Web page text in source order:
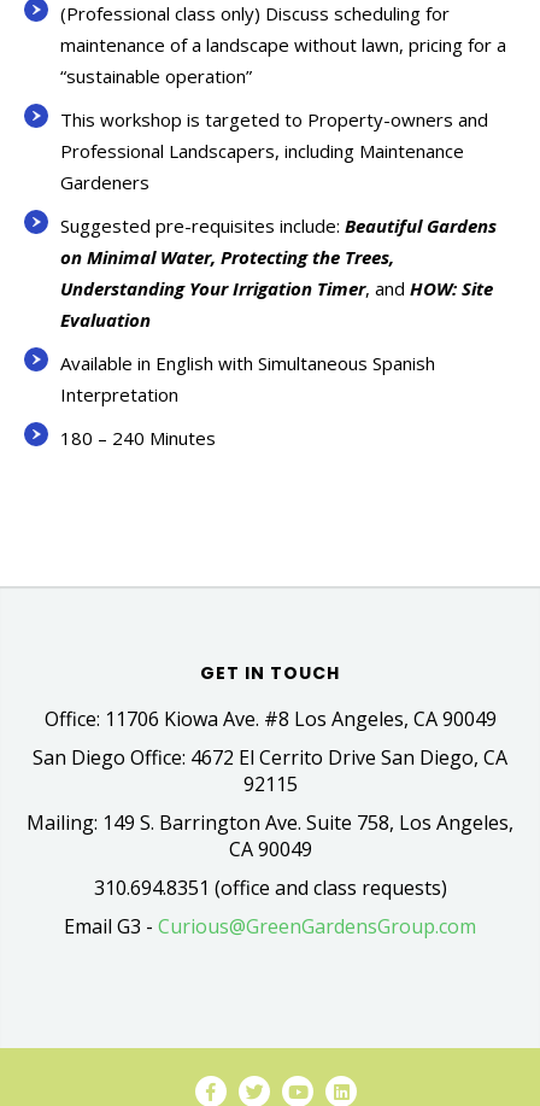
(Professional class only) Discuss scheduling for
maintenance of a landscape without lawn, pricing for a
“sustainable operation”
This workshop is targeted to Property-owners and
Professional Landscapers, including Maintenance
Gardeners
Suggested pre-requisites include: Beautiful Gardens
on Minimal Water, Protecting the Trees,
Understanding Your Irrigation Timer, and HOW: Site
Evaluation
Available in English with Simultaneous Spanish
Interpretation
180 – 240 Minutes
GET IN TOUCH
Office: 11706 Kiowa Ave. #8 Los Angeles, CA 90049
San Diego Office: 4672 El Cerrito Drive San Diego, CA
92115
Mailing: 149 S. Barrington Ave. Suite 758, Los Angeles,
CA 90049
310.694.8351 (office and class requests)
Email G3 - Curious@GreenGardensGroup.com